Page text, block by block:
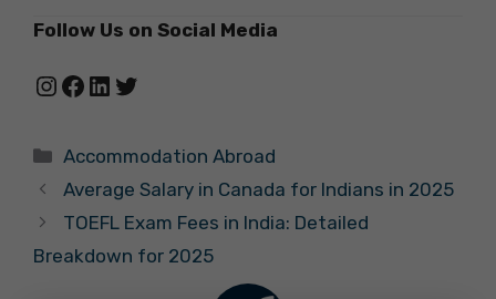
Follow Us on Social Media
Instagram
Facebook
LinkedIn
Twitter
Categories
Accommodation Abroad
Average Salary in Canada for Indians in 2025
TOEFL Exam Fees in India: Detailed
Breakdown for 2025